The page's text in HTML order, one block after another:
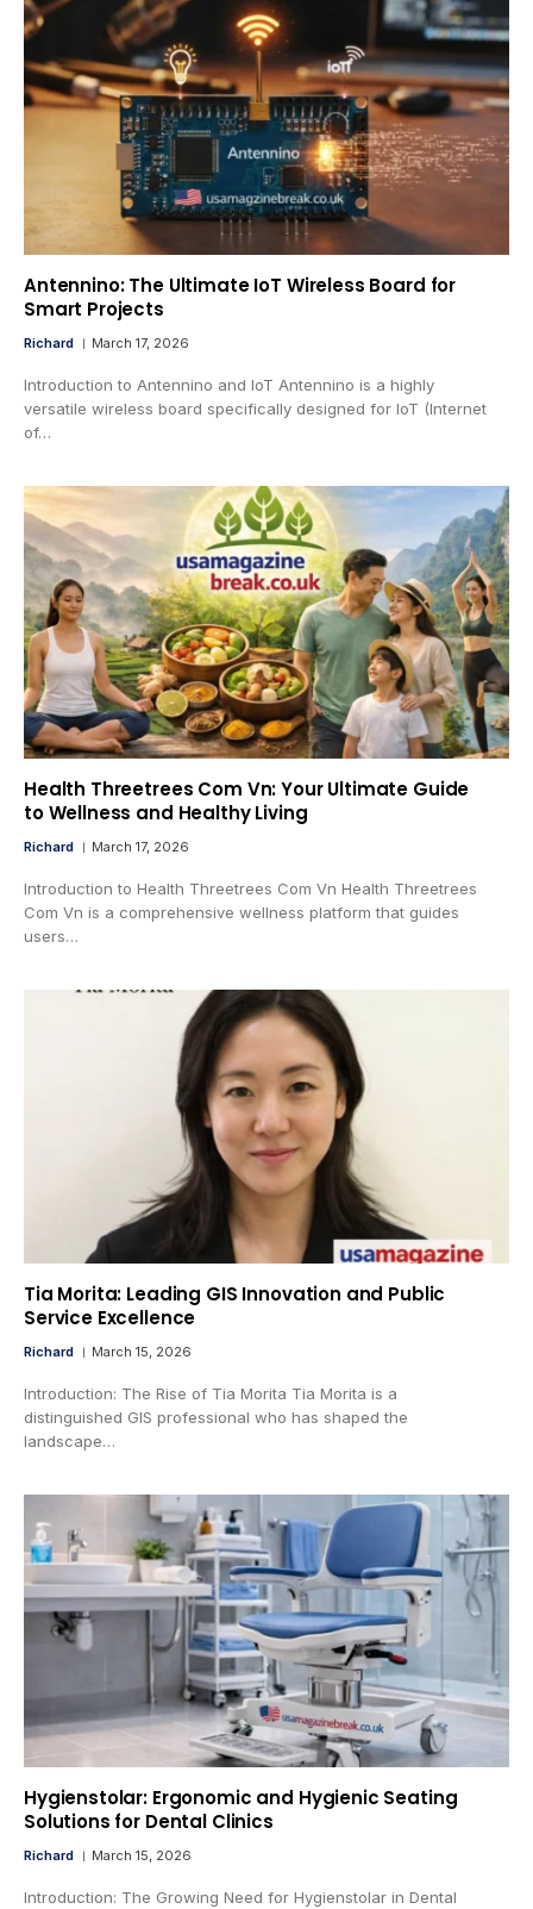
Antennino: The Ultimate IoT Wireless Board for
Smart Projects
Richard March 17, 2026
Introduction to Antennino and IoT Antennino is a highly
versatile wireless board specifically designed for IoT (Internet
of…
Health Threetrees Com Vn: Your Ultimate Guide
to Wellness and Healthy Living
Richard March 17, 2026
Introduction to Health Threetrees Com Vn Health Threetrees
Com Vn is a comprehensive wellness platform that guides
users…
Tia Morita: Leading GIS Innovation and Public
Service Excellence
Richard March 15, 2026
Introduction: The Rise of Tia Morita Tia Morita is a
distinguished GIS professional who has shaped the
landscape…
Hygienstolar: Ergonomic and Hygienic Seating
Solutions for Dental Clinics
Richard March 15, 2026
Introduction: The Growing Need for Hygienstolar in Dental